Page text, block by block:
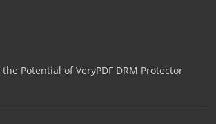
Potential of VeryPDF DRM Protector